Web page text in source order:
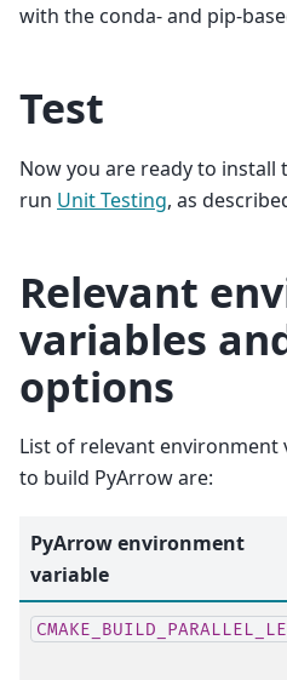
with the conda- and pip-
Test
Now you are ready to install
run Unit Testing, as
Relevant
variables
options
List of relevant environment
to build PyArrow are:
PyArrow environment
variable